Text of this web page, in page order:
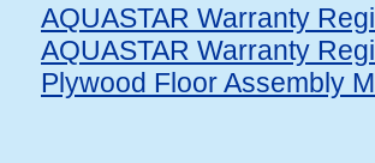
AQUASTAR Warranty
AQUASTAR Warranty
Plywood Floor Assembly